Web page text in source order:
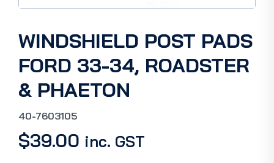
WINDSHIELD POST PADS
FORD 33-34, ROADSTER
& PHAETON
40-7603105
$39.00 inc. GST